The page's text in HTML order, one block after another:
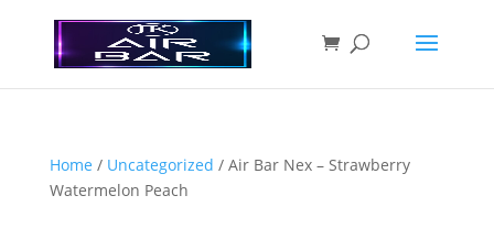
Home / Uncategorized / Air Bar Nex – Strawberry
Watermelon Peach